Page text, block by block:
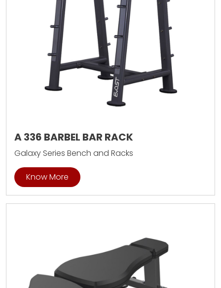
A 336 BARBEL BAR RACK
Galaxy Series Bench and Racks
Know More